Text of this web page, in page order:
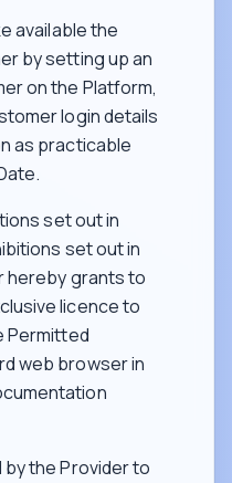
available the
by setting up an
on the Platform,
login details
as practicable
set out in
set out in
hereby grants to
licence to
Permitted
web browser in
the Provider to